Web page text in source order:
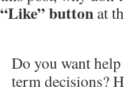
button at
Do you want
term decisions?